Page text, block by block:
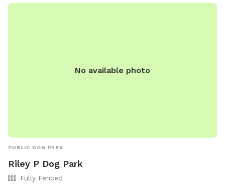
No available photo
PUBLIC DOG PARK
Riley P Dog Park
Fully Fenced